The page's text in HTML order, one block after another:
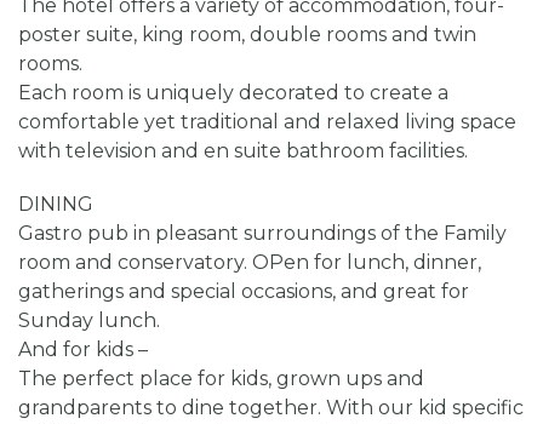
The hotel offers a variety of accommodation, four-
poster suite, king room, double rooms and twin
rooms.
Each room is uniquely decorated to create a
comfortable yet traditional and relaxed living space
with television and en suite bathroom facilities.
DINING
Gastro pub in pleasant surroundings of the Family
room and conservatory. OPen for lunch, dinner,
gatherings and special occasions, and great for
Sunday lunch.
And for kids –
The perfect place for kids, grown ups and
grandparents to dine together. With our kid specific